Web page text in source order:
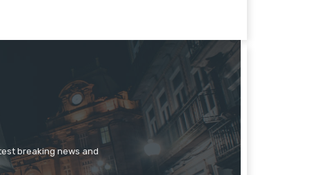
breaking news and